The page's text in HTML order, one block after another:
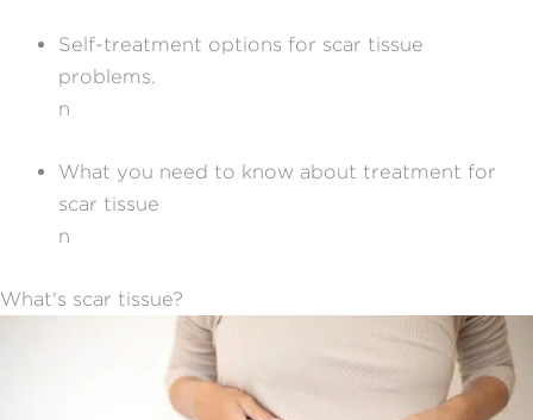
Self-treatment options for scar tissue
problems.
n
What you need to know about treatment for
scar tissue
n
What's scar tissue?